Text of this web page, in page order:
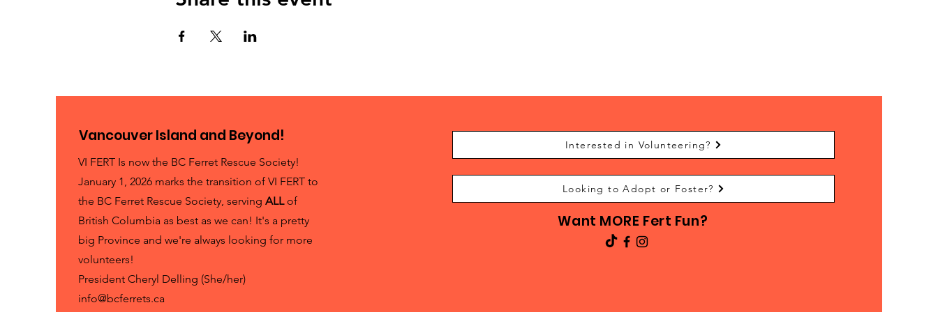
Vancouver Island and Beyond!
VI FERT Is now the BC Ferret Rescue Society!
January 1, 2026 marks the transition of VI FERT to
the BC Ferret Rescue Society, serving ALLof
British Columbia as best as we can! It's a pretty
big Province and we're always looking for more
volunteers!
President Cheryl Delling (She/her)
info@bcferrets.ca
Interested in Volunteering?
Looking to Adopt or Foster?
Want MORE Fert Fun?